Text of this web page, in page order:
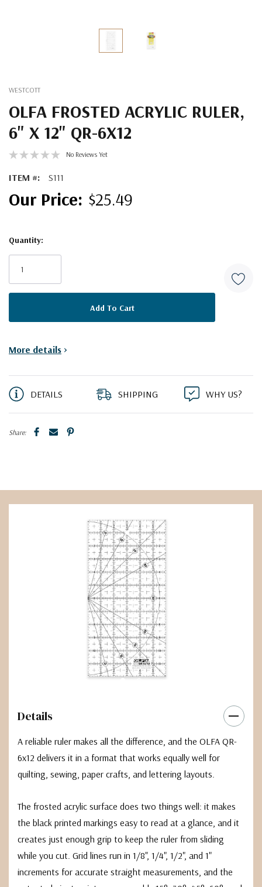
WESTCOTT
OLFA FROSTED ACRYLIC RULER,
6" X 12" QR-6X12
No Reviews Yet
ITEM #: S111
$25.49
Quantity:
More details >
DETAILS SHIPPING WHY US?
Share:
Details
A reliable ruler makes all the difference, and the OLFA QR-
6x12 delivers it in a format that works equally well for
quilting, sewing, paper crafts, and lettering layouts.
The frosted acrylic surface does two things well: it makes
the black printed markings easy to read at a glance, and it
creates just enough grip to keep the ruler from sliding
while you cut. Grid lines run in 1/8", 1/4", 1/2", and 1"
increments for accurate straight measurements, and the